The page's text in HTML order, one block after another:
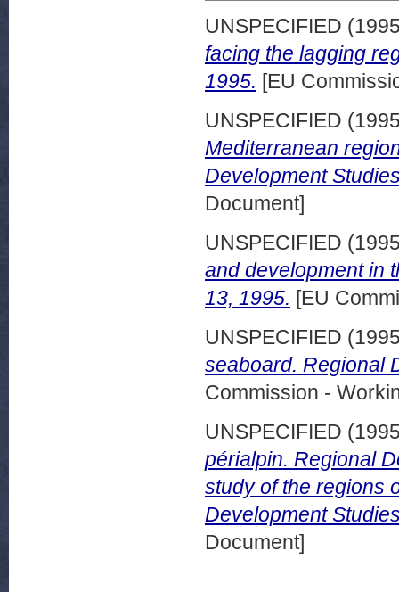
UNSPECIFIED
facing the lagging
1995. [EU
UNSPECIFIED
Mediterranean
Development
Document]
UNSPECIFIED
and development in
13, 1995. [EU
UNSPECIFIED
seaboard. Regional
Commission -
UNSPECIFIED
périalpin. Regional
study of the regions
Development
Document]